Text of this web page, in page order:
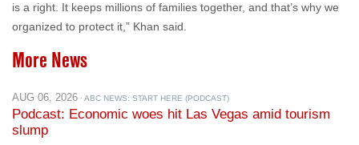
is a right. It keeps millions of families together, and that’s why we
organized to protect it,” Khan said.
More News
AUG 06, 2026 · ABC NEWS: START HERE (PODCAST)
Podcast: Economic woes hit Las Vegas amid tourism
slump